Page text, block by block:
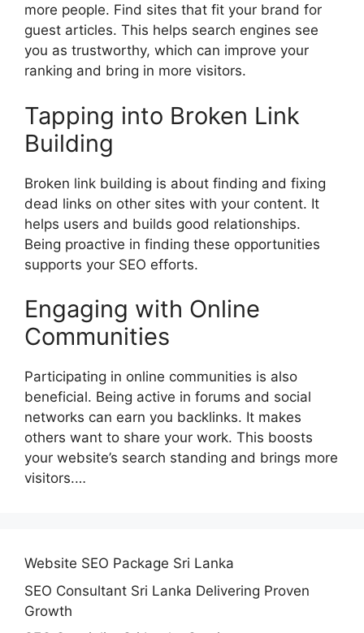
more people. Find sites that fit your brand for
guest articles. This helps search engines see
you as trustworthy, which can improve your
ranking and bring in more visitors.
Tapping into Broken Link
Building
Broken link building is about finding and fixing
dead links on other sites with your content. It
helps users and builds good relationships.
Being proactive in finding these opportunities
supports your SEO efforts.
Engaging with Online
Communities
Participating in online communities is also
beneficial. Being active in forums and social
networks can earn you backlinks. It makes
others want to share your work. This boosts
your website’s search standing and brings more
visitors.…
Website SEO Package Sri Lanka
SEO Consultant Sri Lanka Delivering Proven
Growth